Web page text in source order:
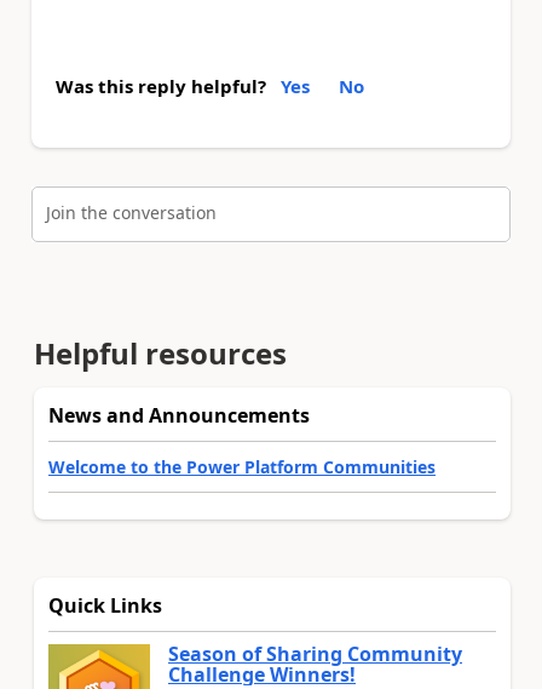
Was this reply helpful? Yes No
Join the conversation
Helpful resources
News and Announcements
Welcome to the Power Platform Communities
Quick Links
Season of Sharing Community
Challenge Winners!